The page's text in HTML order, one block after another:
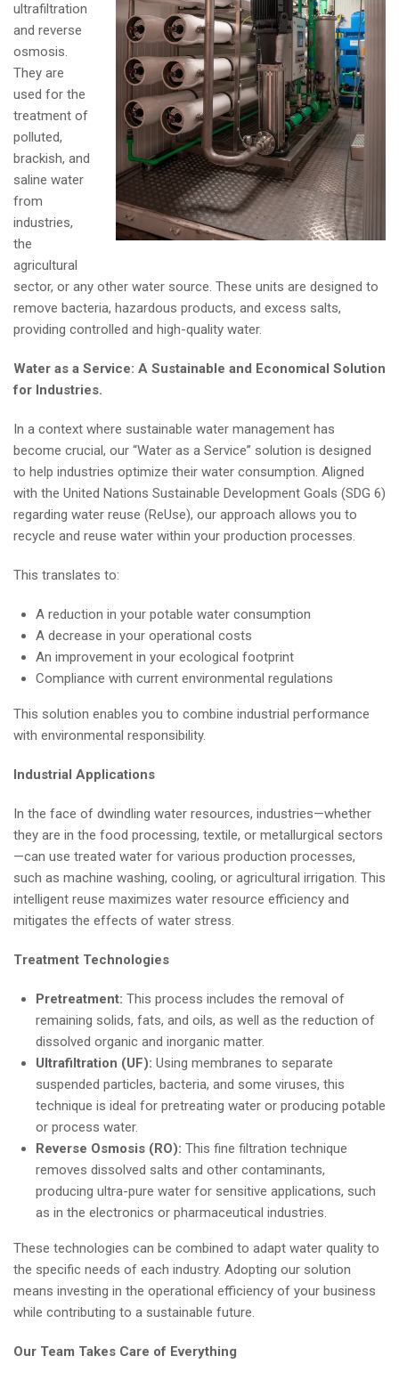
ultrafiltration
and reverse
osmosis.
They are
used for the
treatment of
polluted,
brackish, and
saline water
from
industries,
the
agricultural
sector, or any other water source. These units are designed to
remove bacteria, hazardous products, and excess salts,
providing controlled and high-quality water.
Water as a Service: A Sustainable and Economical Solution
for Industries.
In a context where sustainable water management has
become crucial, our “Water as a Service” solution is designed
to help industries optimize their water consumption. Aligned
with the United Nations Sustainable Development Goals (SDG 6)
regarding water reuse (ReUse), our approach allows you to
recycle and reuse water within your production processes.
This translates to:
A reduction in your potable water consumption
A decrease in your operational costs
An improvement in your ecological footprint
Compliance with current environmental regulations
This solution enables you to combine industrial performance
with environmental responsibility.
Industrial Applications
In the face of dwindling water resources, industries—whether
they are in the food processing, textile, or metallurgical sectors
—can use treated water for various production processes,
such as machine washing, cooling, or agricultural irrigation. This
intelligent reuse maximizes water resource efficiency and
mitigates the effects of water stress.
Treatment Technologies
Pretreatment: This process includes the removal of
remaining solids, fats, and oils, as well as the reduction of
dissolved organic and inorganic matter.
Ultrafiltration (UF): Using membranes to separate
suspended particles, bacteria, and some viruses, this
technique is ideal for pretreating water or producing potable
or process water.
Reverse Osmosis (RO): This fine filtration technique
removes dissolved salts and other contaminants,
producing ultra-pure water for sensitive applications, such
as in the electronics or pharmaceutical industries.
These technologies can be combined to adapt water quality to
the specific needs of each industry. Adopting our solution
means investing in the operational efficiency of your business
while contributing to a sustainable future.
Our Team Takes Care of Everything